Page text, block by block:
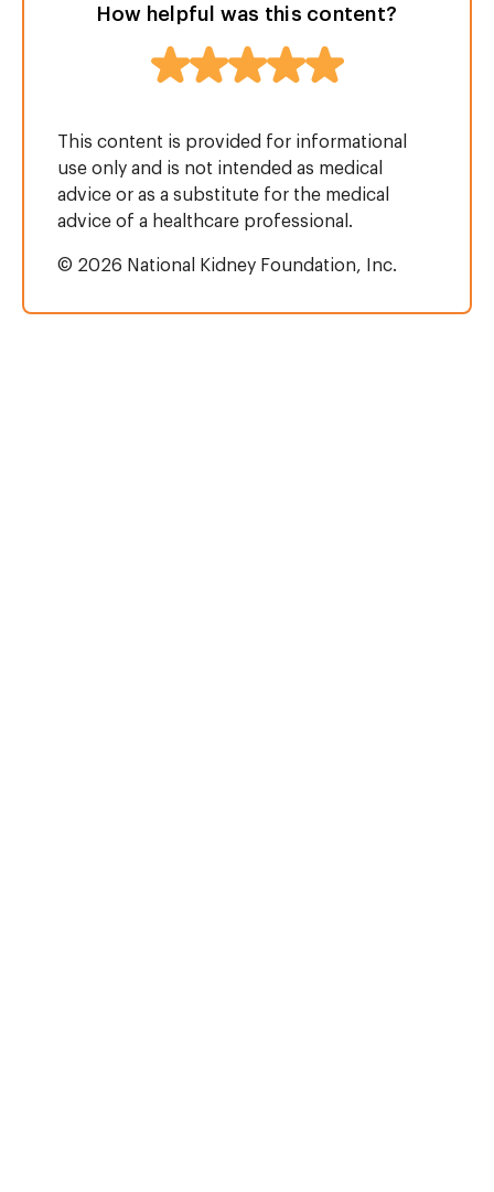
How helpful was this content?
This content is provided for informational
use only and is not intended as medical
advice or as a substitute for the medical
advice of a healthcare professional.
© 2026 National Kidney Foundation, Inc.